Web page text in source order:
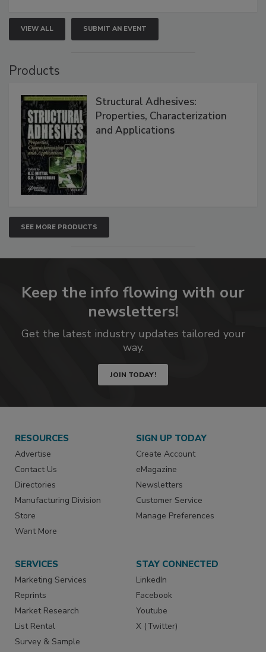
VIEW ALL SUBMIT AN EVENT
Products
Structural Adhesives:
Properties, Characterization
and Applications
SEE MORE PRODUCTS
Keep the info flowing with our
newsletters!
Get the latest industry updates tailored your
way.
JOIN TODAY!
RESOURCES
Advertise
Contact Us
Directories
Manufacturing Division
Store
Want More
SIGN UP TODAY
Create Account
eMagazine
Newsletters
Customer Service
Manage Preferences
SERVICES
Marketing Services
Reprints
Market Research
List Rental
Survey & Sample
STAY CONNECTED
LinkedIn
Facebook
Youtube
X (Twitter)